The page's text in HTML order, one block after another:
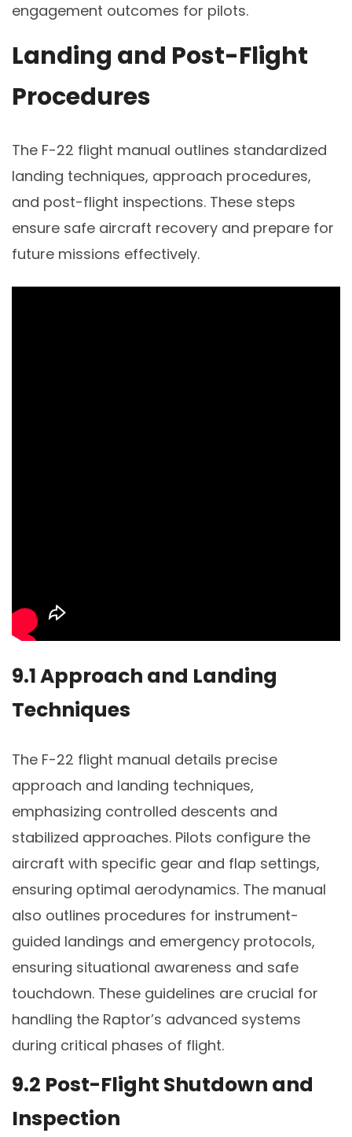
engagement outcomes for pilots.
Landing and Post-Flight
Procedures
The F-22 flight manual outlines standardized
landing techniques, approach procedures,
and post-flight inspections. These steps
ensure safe aircraft recovery and prepare for
future missions effectively.
9.1 Approach and Landing
Techniques
The F-22 flight manual details precise
approach and landing techniques,
emphasizing controlled descents and
stabilized approaches. Pilots configure the
aircraft with specific gear and flap settings,
ensuring optimal aerodynamics. The manual
also outlines procedures for instrument-
guided landings and emergency protocols,
ensuring situational awareness and safe
touchdown. These guidelines are crucial for
handling the Raptor’s advanced systems
during critical phases of flight.
9.2 Post-Flight Shutdown and
Inspection